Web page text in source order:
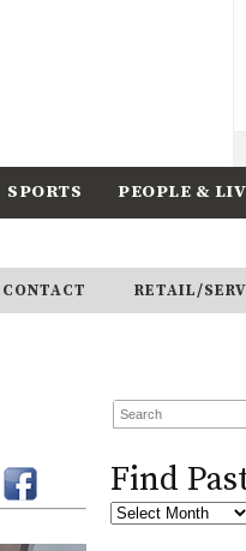
SPORTS PEOPLE &
CONTACT RETAIL/
Find